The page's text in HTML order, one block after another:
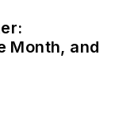
Month, and